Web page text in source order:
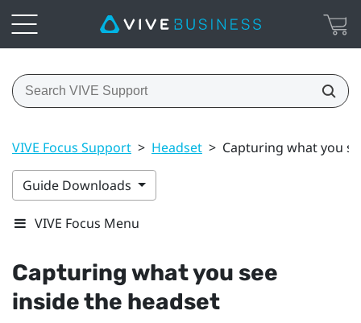
VIVE Focus Support > Headset > Capturing what you
Guide Downloads
VIVE Focus Menu
Capturing what you see
inside the headset